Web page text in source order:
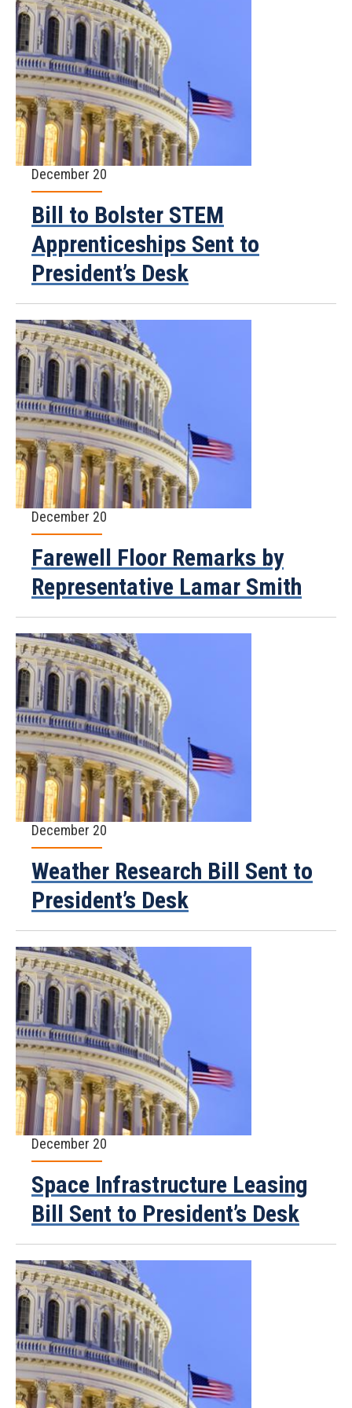
December 20
Bill to Bolster STEM
Apprenticeships Sent to
President’s Desk
December 20
Farewell Floor Remarks by
Representative Lamar Smith
December 20
Weather Research Bill Sent to
President’s Desk
December 20
Space Infrastructure Leasing
Bill Sent to President’s Desk